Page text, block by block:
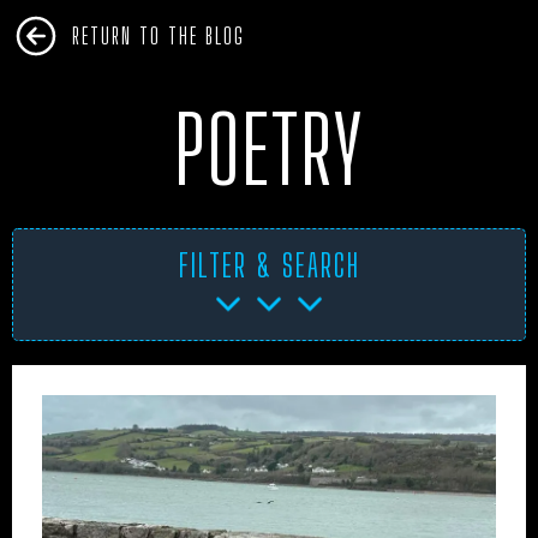
RETURN TO THE BLOG
POETRY
FILTER & SEARCH
AFRICA ANTARCTICA ART PROJECTS
ASIA
AUSTRALIA
BLUE DOG
BOOKS